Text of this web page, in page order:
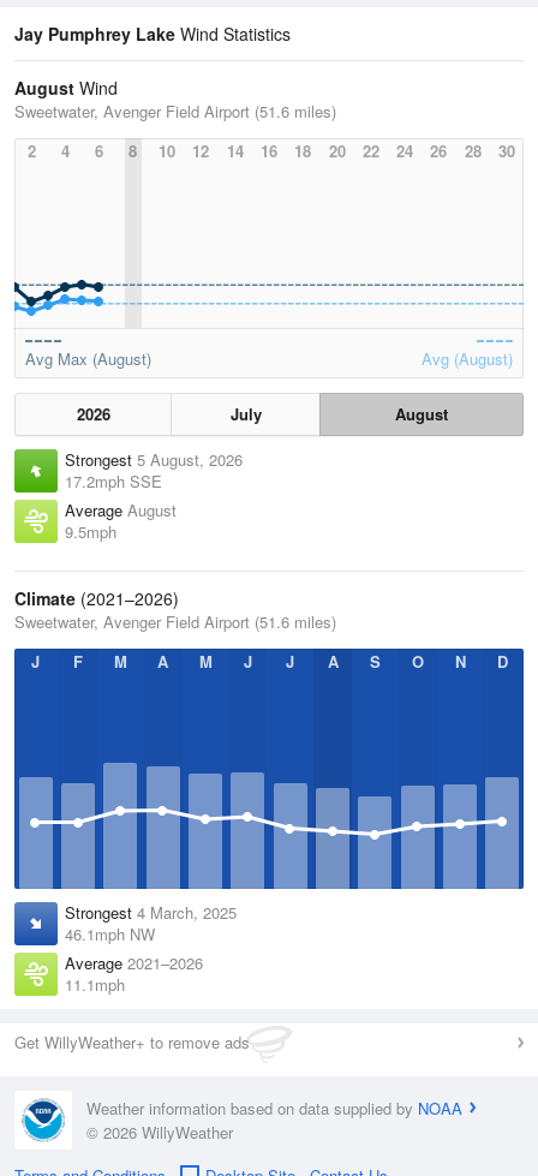
Jay Pumphrey Lake Wind Statistics
August Wind
Sweetwater, Avenger Field Airport (51.6 miles)
2
4 6 8 10 12 14 16 18 20 22 24 26 28 30
Avg Max (August) Avg (August)
2026 July
August
Strongest 5 August, 2026
17.2mph SSE
Average August
9.5mph
Climate (2021–2026)
Sweetwater, Avenger Field Airport (51.6 miles)
J
F M A M J J A S O N D
Strongest 4 March, 2025
46.1mph NW
Average 2021–2026
11.1mph
Get WillyWeather+ to remove ads
Weather information based on data supplied by NOAA
© 2026 WillyWeather